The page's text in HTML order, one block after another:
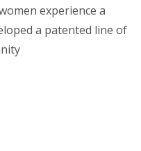
experience a
a patented line of